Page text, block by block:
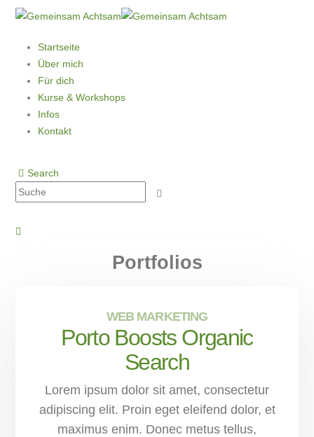
Startseite
Über mich
Für dich
Kurse & Workshops
Infos
Kontakt
Search
Portfolios
WEB MARKETING
Porto Boosts Organic
Search
Lorem ipsum dolor sit amet, consectetur
adipiscing elit. Proin eget eleifend dolor, et
maximus enim. Donec metus tellus,